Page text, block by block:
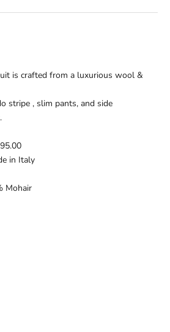
is crafted from a luxurious wool &
stripe , slim pants, and side
in Italy
Mohair